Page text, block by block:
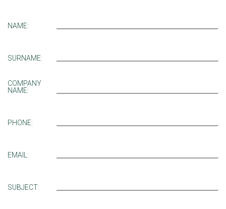
NAME:
SURNAME:
COMPANY
NAME:
PHONE:
EMAIL:
SUBJECT: